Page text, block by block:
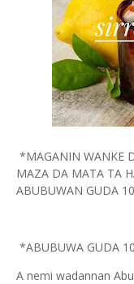
*MAGANIN WANKE
MAZA DA MATA TA
ABUBUWAN GUDA
*ABUBUWA GUDA
A nemi wadannan